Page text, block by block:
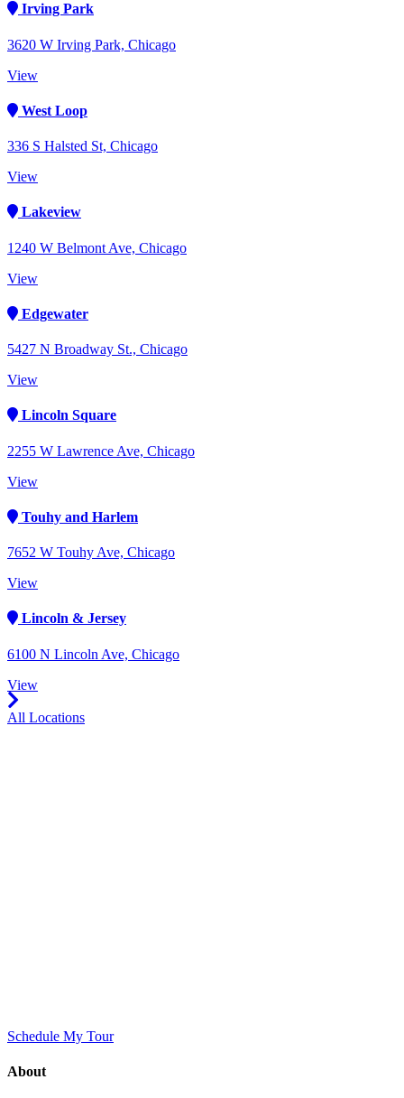
Irving Park
3620 W Irving Park, Chicago
View
West Loop
336 S Halsted St, Chicago
View
Lakeview
1240 W Belmont Ave, Chicago
View
Edgewater
5427 N Broadway St., Chicago
View
Lincoln Square
2255 W Lawrence Ave, Chicago
View
Touhy and Harlem
7652 W Touhy Ave, Chicago
View
Lincoln & Jersey
6100 N Lincoln Ave, Chicago
View
All Locations
Schedule My Tour
About